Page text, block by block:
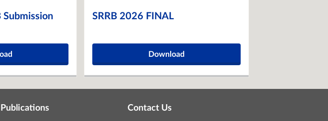
Submission
SRRB 2026 FINAL
Download
Publications Contact Us